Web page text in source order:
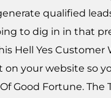
qualified
to dig in in that
Hell Yes Customer
on your website so
Good Fortune. The